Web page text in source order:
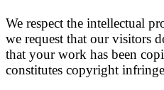
We respect the intellectual
we request that our visitors
that your work has been
constitutes copyright